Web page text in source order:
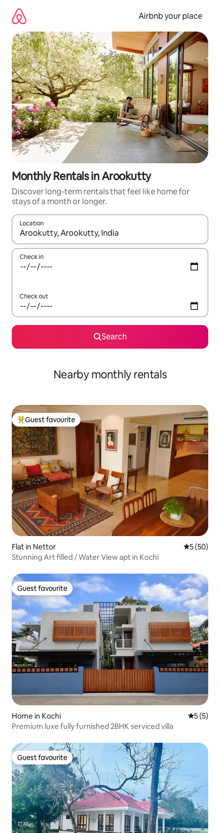
content
Airbnb your place
Monthly Rentals in Arookutty
Discover long-term rentals that feel like home for
stays of a month or longer.
Location
When results are available, navigate with the up and down
Check in
Check out
Search
Nearby monthly rentals
Top guest favourite
Guest favourite
Flat in Nettor 5 out of 5
5 (50)
Stunning Art filled / Water View apt in Kochi
Guest favourite
Guest favourite
Home in Kochi 5 out of
5 (5)
Premium luxe fully furnished 2BHK serviced villa
Guest favourite
Guest favourite